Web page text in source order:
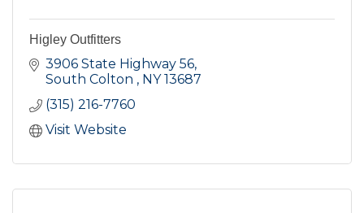
Higley Outfitters
3906 State Highway 56
South Colton
NY 13687
(315) 216-7760
Visit Website